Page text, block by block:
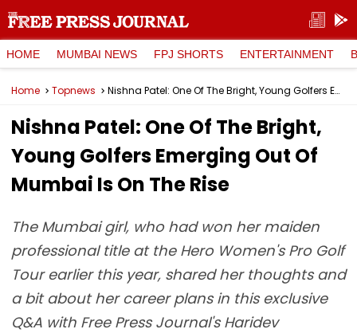
HOME MUMBAI NEWS FPJ SHORTS ENTERTAINMENT
Home Topnews Nishna Patel: One Of The Bright, Young Golfers Emerging Out Of Mumbai Is On The Rise
Nishna Patel: One Of The Bright,
Young Golfers Emerging Out Of
Mumbai Is On The Rise
The Mumbai girl, who had won her maiden
professional title at the Hero Women's Pro Golf
Tour earlier this year, shared her thoughts and
a bit about her career plans in this exclusive
Q&A with Free Press Journal's Haridev